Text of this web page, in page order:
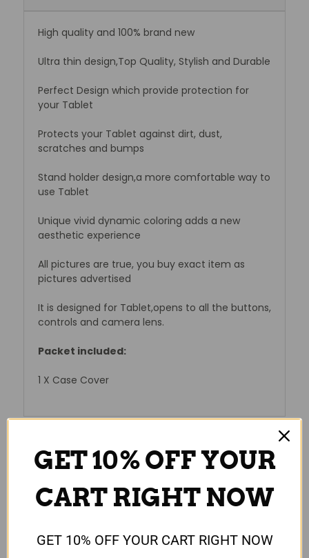
High quality and 100% brand new
Ultra thin design,Top Quality, Stylish and Durable
Perfect Design which provide protection for
your Tablet
Protects your Tablet against dirt, dust,
scratches and bumps
Stand holder design,a more comfortable way to
use Tablet
Unique vivid dynamic coloring adds a new
aesthetic experience
All pictures are true, you buy exact item as
pictures advertised
It is designed for Tablet,opens to all the buttons,
controls and camera lens.
Packet included:
1 X Case Cover
Reviews
RELATED PRODUCTS
GET 10% OFF YOUR
CART RIGHT NOW
GET 10% OFF YOUR CART RIGHT NOW